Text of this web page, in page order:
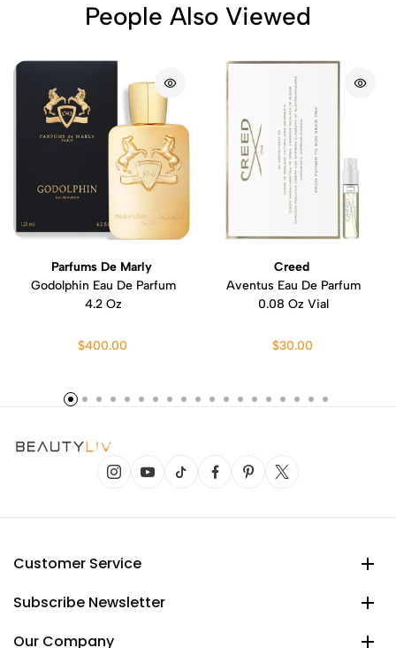
People Also Viewed
Parfums De Marly
Godolphin Eau De Parfum
4.2 Oz
$400.00
Creed
Aventus Eau De Parfum
0.08 Oz Vial
$30.00
Customer Service
Subscribe Newsletter
Our Company